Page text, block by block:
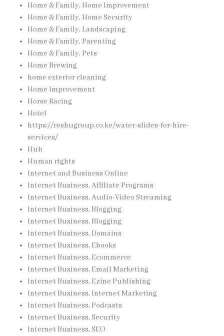
Home & Family, Home Improvement
Home & Family, Home Security
Home & Family, Landscaping
Home & Family, Parenting
Home & Family, Pets
Home Brewing
home exterior cleaning
Home Improvement
Horse Racing
Hotel
https://reshugroup.co.ke/water-slides-for-hire-
services/
Hub
Human rights
Internet and Business Online
Internet Business, Affiliate Programs
Internet Business, Audio-Video Streaming
Internet Business, Blogging
Internet Business, Blogging
Internet Business, Domains
Internet Business, Ebooks
Internet Business, Ecommerce
Internet Business, Email Marketing
Internet Business, Ezine Publishing
Internet Business, Internet Marketing
Internet Business, Podcasts
Internet Business, Security
Internet Business, SEO